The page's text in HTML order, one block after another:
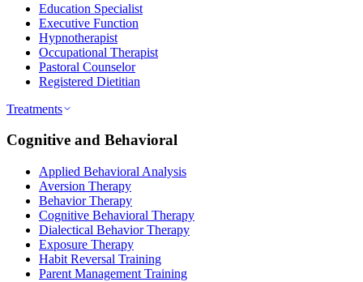
Education Specialist
Executive Function
Hypnotherapist
Occupational Therapist
Pastoral Counselor
Registered Dietitian
Treatments
Cognitive and Behavioral
Applied Behavioral Analysis
Aversion Therapy
Behavior Therapy
Cognitive Behavioral Therapy
Dialectical Behavior Therapy
Exposure Therapy
Habit Reversal Training
Parent Management Training